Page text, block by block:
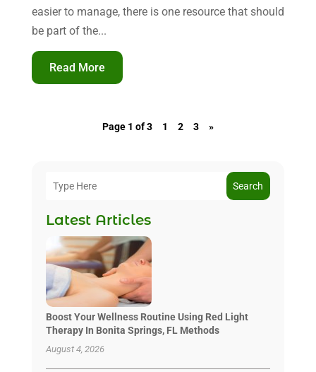
easier to manage, there is one resource that should
be part of the...
Read More
Page 1 of 3 1 2 3 »
Search
Latest Articles
Boost Your Wellness Routine Using Red Light
Therapy In Bonita Springs, FL Methods
August 4, 2026